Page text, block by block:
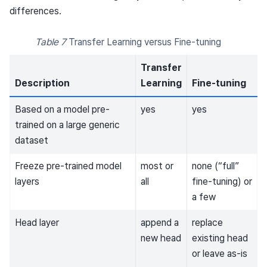
differences.
Table 7Transfer Learning versus Fine-tuning
Description
Transfer
Learning
Fine-tuning
Based on a model pre-
trained on a large generic
dataset
yes yes
Freeze pre-trained model
layers
most or
all
none (“full”
fine-tuning) or
a few
Head layer
append a
new head
replace
existing head
or leave as-is